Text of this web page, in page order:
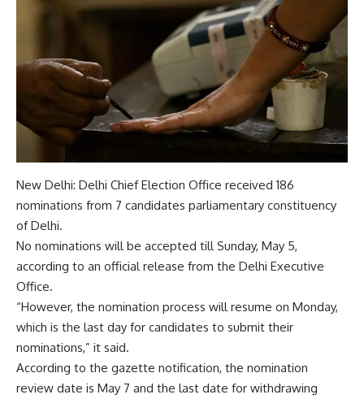
New Delhi: Delhi Chief Election Office received 186
nominations from 7 candidates parliamentary constituency
of Delhi.
No nominations will be accepted till Sunday, May 5,
according to an official release from the Delhi Executive
Office.
“However, the nomination process will resume on Monday,
which is the last day for candidates to submit their
nominations,” it said.
According to the gazette notification, the nomination
review date is May 7 and the last date for withdrawing